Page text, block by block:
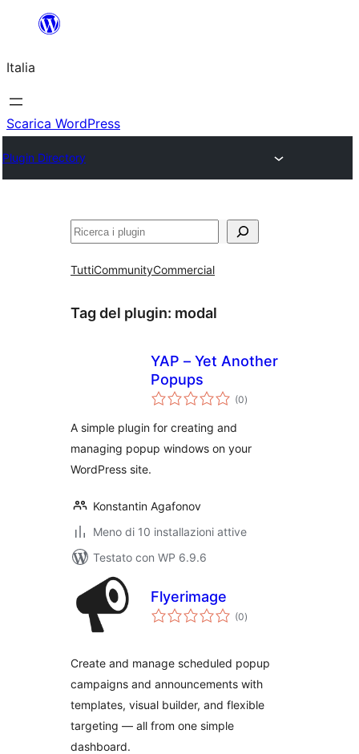
contenuto
Italia
Scarica WordPress
Plugin Directory
Cerca
TuttiCommunityCommercial
Tag del plugin: modal
YAP – Yet Another
Popups
(0valutazioni
totali
)
A simple plugin for creating and
managing popup windows on your
WordPress site.
Konstantin Agafonov
Meno di 10 installazioni attive
Testato con WP 6.9.6
Flyerimage
(0valutazioni
totali
)
Create and manage scheduled popup
campaigns and announcements with
templates, visual builder, and flexible
targeting — all from one simple
dashboard.